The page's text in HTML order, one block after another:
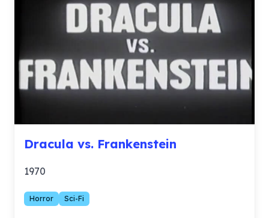
Dracula vs. Frankenstein
1970
Horror Sci-Fi